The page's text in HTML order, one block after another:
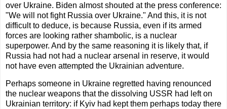
over Ukraine. Biden almost shouted at the press conference:
"We will not fight Russia over Ukraine." And this, it is not
difficult to deduce, is because Russia, even if its armed
forces are looking rather shambolic, is a nuclear
superpower. And by the same reasoning it is likely that, if
Russia had not had a nuclear arsenal in reserve, it would
not have even attempted the Ukrainian adventure.
Perhaps someone in Ukraine regretted having renounced
the nuclear weapons that the dissolving USSR had left on
Ukrainian territory: if Kyiv had kept them perhaps today there